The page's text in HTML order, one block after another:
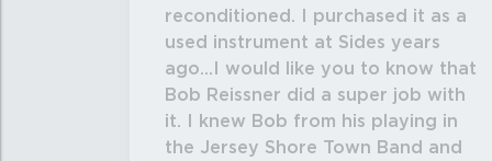
reconditioned. I purchased it as a
used instrument at Sides years
ago...I would like you to know that
Bob Reissner did a super job with
it. I knew Bob from his playing in
the Jersey Shore Town Band and